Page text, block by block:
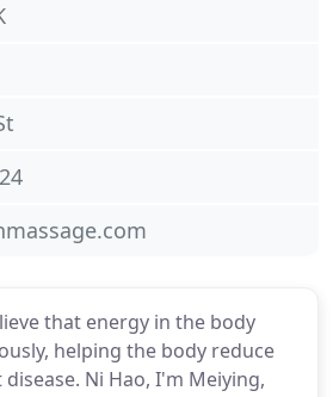
that energy in the body
helping the body reduce
Ni Hao, I'm Meiying,